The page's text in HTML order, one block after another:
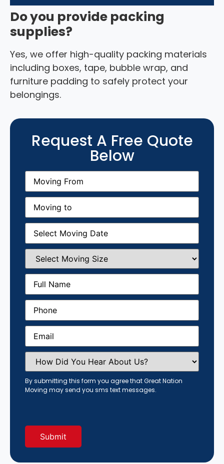
Do you provide packing
supplies?
Yes, we offer high-quality packing materials
including boxes, tape, bubble wrap, and
furniture padding to safely protect your
belongings.
Request A Free Quote
Below
Moving
From(Required)
Moving
(Required)
Moving
Date(Required)
Select
Moving
Size(Required)
Full
Name (Required)
Phone(Required)
Email(Required)
How
Did
You
Hear
About
Us?
By submitting this form you agree that Great Nation
Moving may send you sms text messages.